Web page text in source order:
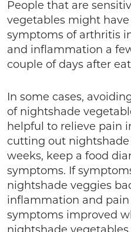
People that are
vegetables might have
symptoms of arthritis
and inflammation a
couple of days after
In some cases,
of nightshade
helpful to relieve pain
cutting out
weeks, keep a food
symptoms. If
nightshade veggies
inflammation and pain
symptoms improved